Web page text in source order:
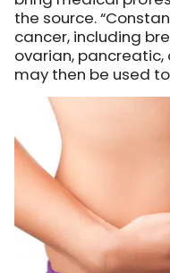
the source.
cancer, including
ovarian, pancreatic,
may then be used